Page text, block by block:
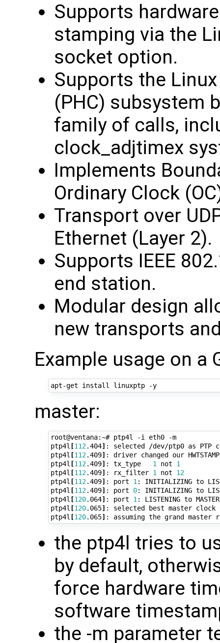
Supports
stamping via the
socket option.
Supports the
(PHC) subsystem
family of calls,
clock_adjtimex
Implements
Ordinary Clock
Transport over
Ethernet (Layer 2).
Supports IEEE
end station.
Modular design
new transports
Example usage on a
apt-get install linuxptp -y
master:
root@ventana:~# ptp4l -i eth0 -m
ptp4l [112.404] : selected /dev/ptp0 as PTP
ptp4l [112.409] : driver changed our
ptp4l [112.409] : tx_type 1 not 1
ptp4l [112.409] : rx_filter 1 not 12
ptp4l [112.409] : port 1: INITIALIZING to
ptp4l [112.409] : port 0: INITIALIZING to
ptp4l [120.064] : port 1: LISTENING to MASTER
ptp4l [120.065] : selected best master clock
ptp4l [120.065]
the ptp4l tries to
by default,
force hardware
software
the -m parameter